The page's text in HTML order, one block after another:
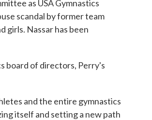
as USA Gymnastics
scandal by former team
girls. Nassar has been
board of directors, Perry's
and the entire gymnastics
itself and setting a new path